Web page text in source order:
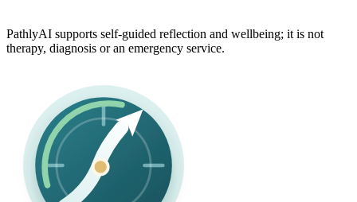
PathlyAI supports self-guided reflection and wellbeing; it is not
therapy, diagnosis or an emergency service.